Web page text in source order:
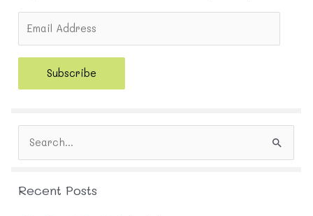
a
i
A
Subscribe
a
c
Recent Posts